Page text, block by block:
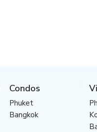
Condos
Phuket
Bangkok